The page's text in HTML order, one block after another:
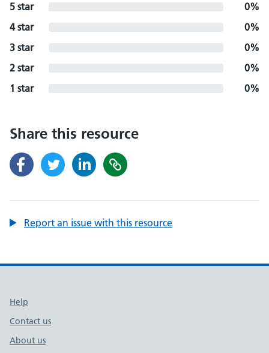
5 star
0%
4 star
0%
3 star
0%
2 star
0%
1 star
0%
Share this resource
Report an issue with this resource
Support links
Help
Contact us
About us